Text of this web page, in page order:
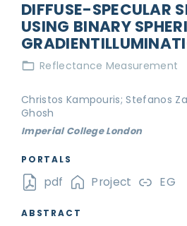
DIFFUSE-SPECULAR
USING BINARY
Reflectance Measurement
Christos Kampouris; Stefanos
Ghosh
Imperial College London
PORTALS
pdf Project EG
ABSTRACT